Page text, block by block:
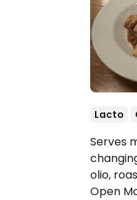
Lacto
Serves
olio,
Open